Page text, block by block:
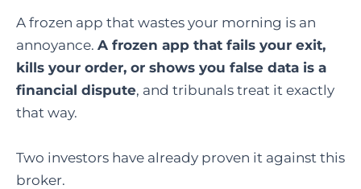
A frozen app that wastes your morning is an
annoyance. A frozen app that fails your exit,
kills your order, or shows you false data is a
financial dispute, and tribunals treat it exactly
that way.
Two investors have already proven it against this
broker.